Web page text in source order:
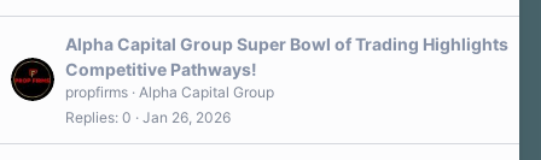
Alpha Capital Group Super Bowl of Trading Highlights
Competitive Pathways!
propfirms Alpha Capital Group
Replies 0 Jan 26, 2026